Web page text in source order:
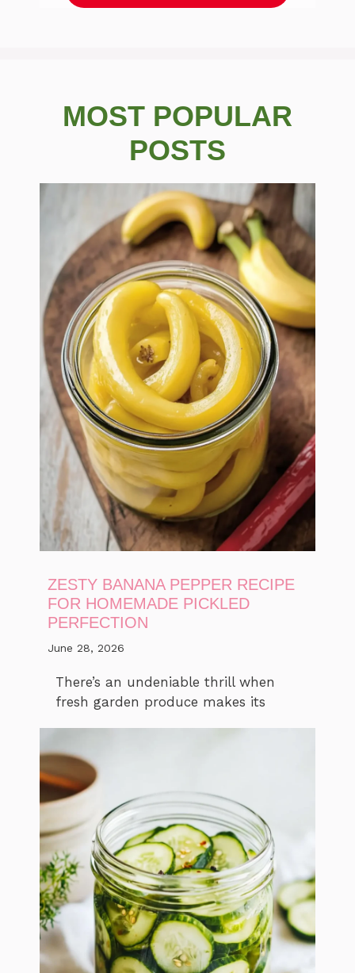
MOST POPULAR
POSTS
ZESTY BANANA PEPPER RECIPE
FOR HOMEMADE PICKLED
PERFECTION
June 28, 2026
There’s an undeniable thrill when
fresh garden produce makes its